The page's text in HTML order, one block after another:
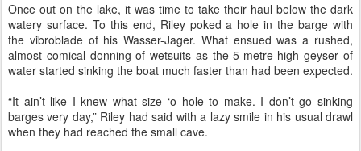
Once out on the lake, it was time to take their haul below the dark
watery surface. To this end, Riley poked a hole in the barge with
the vibroblade of his Wasser-Jager. What ensued was a rushed,
almost comical donning of wetsuits as the 5-metre-high geyser of
water started sinking the boat much faster than had been expected.
“It ain’t like I knew what size ‘o hole to make. I don’t go sinking
barges very day,” Riley had said with a lazy smile in his usual drawl
when they had reached the small cave.